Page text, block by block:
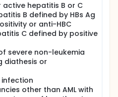
hepatitis B or C
B defined by HBs Ag
or anti-HBC
C defined by positive
severe non-leukemia
diathesis or
other than AML with